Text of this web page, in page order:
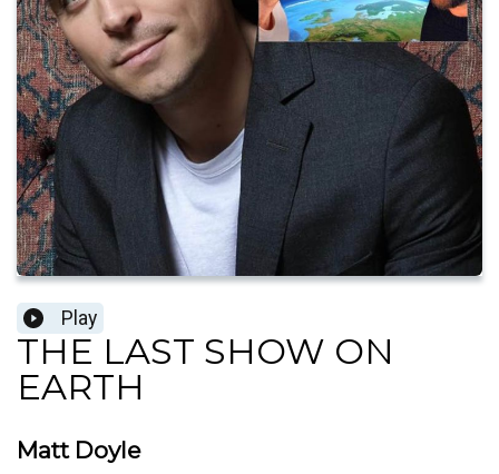
Play
THE LAST SHOW ON
EARTH
Matt Doyle